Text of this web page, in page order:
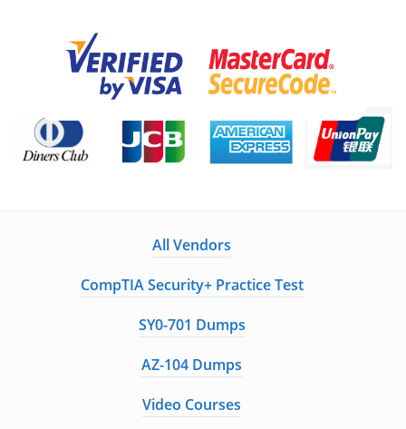
All Vendors
CompTIA Security+ Practice Test
SY0-701 Dumps
AZ-104 Dumps
Video Courses